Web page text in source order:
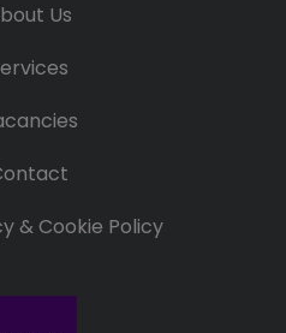
Us
& Cookie Policy